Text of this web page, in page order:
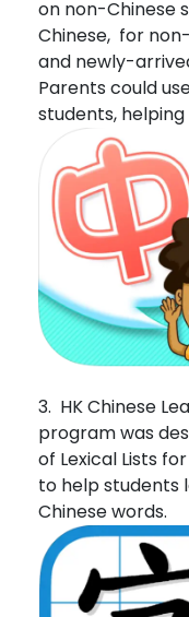
on non-Chinese
Chinese, for
and newly-
Parents could
students,
3. HK Chinese
program was
of Lexical Lists
to help students
Chinese words.